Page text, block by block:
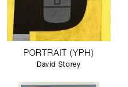
PORTRAIT (YPH)
David Storey